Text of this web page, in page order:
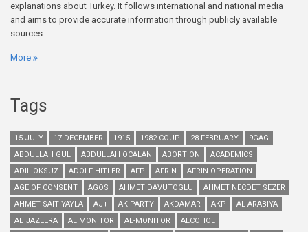
explanations about Turkey. It follows international and national media
and aims to provide accurate information through publicly available
sources.
More
Tags
15 JULY 17 DECEMBER 1915 1982 COUP 28 FEBRUARY
9GAG
ABDULLAH GUL
ABDULLAH OCALAN ABORTION
ACADEMICS
ADIL OKSUZ
ADOLF HITLER AFP AFRIN
AFRIN OPERATION
AGE OF CONSENT
AGOS AHMET DAVUTOGLU
AHMET NECDET SEZER
AHMET SAIT YAYLA
AJ+ AK PARTY AKDAMAR AKP
AL ARABIYA
AL JAZEERA
AL MONITOR AL-MONITOR
ALCOHOL